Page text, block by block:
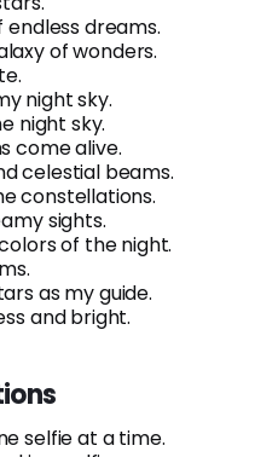
endless dreams.
of wonders.
night sky.
night sky.
come alive.
celestial beams.
constellations.
sights.
of the night.
as my guide.
and bright.
selfie at a time.